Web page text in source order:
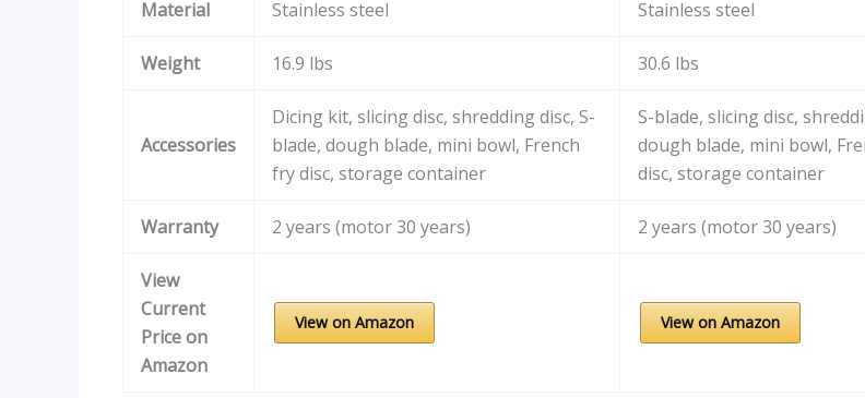
Material Stainless steel Stainless steel
Weight 16.9 lbs 30.6 lbs
Accessories
Dicing kit, slicing disc, shredding disc, S-
blade, dough blade, mini bowl, French
fry disc, storage container
S-blade, slicing disc,
dough blade, mini bowl,
disc, storage container
Warranty 2 years (motor 30 years) 2 years (motor 30 years)
View
Current
Price on
Amazon
View on Amazon View on Amazon